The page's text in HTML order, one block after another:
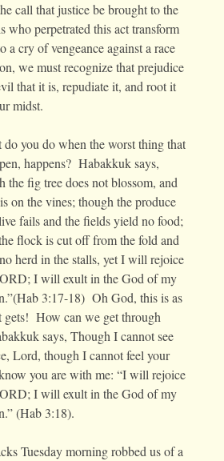
call that justice be brought to the
who perpetrated this act transform
a cry of vengeance against a race
we must recognize that prejudice
that it is, repudiate it, and root it
midst.
do you do when the worst thing that
happens? Habakkuk says,
the fig tree does not blossom, and
on the vines; though the produce
fails and the fields yield no food;
flock is cut off from the fold and
herd in the stalls, yet I will rejoice
I will exult in the God of my
3:17-18) Oh God, this is as
gets! How can we get through
says, Though I cannot see
Lord, though I cannot feel your
you are with me: “I will rejoice
I will exult in the God of my
(Hab 3:18).
Tuesday morning robbed us of a